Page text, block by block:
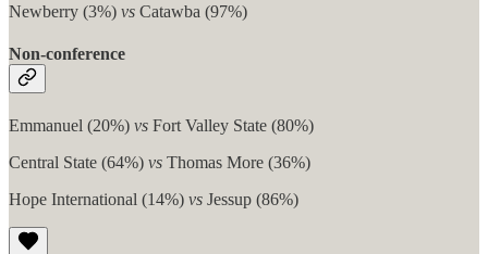
Newberry (3%) vs Catawba (97%)
Non-conference
Emmanuel (20%) vs Fort Valley State (80%)
Central State (64%) vs Thomas More (36%)
Hope International (14%) vs Jessup (86%)